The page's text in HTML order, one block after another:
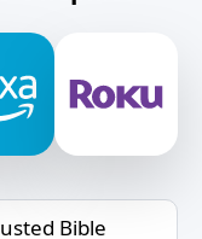
Bible